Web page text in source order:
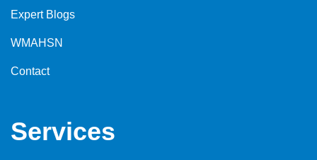
Expert Blogs
WMAHSN
Contact
Services